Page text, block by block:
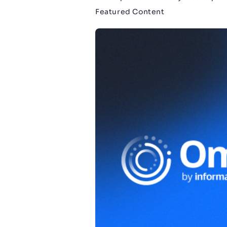
Featured Content